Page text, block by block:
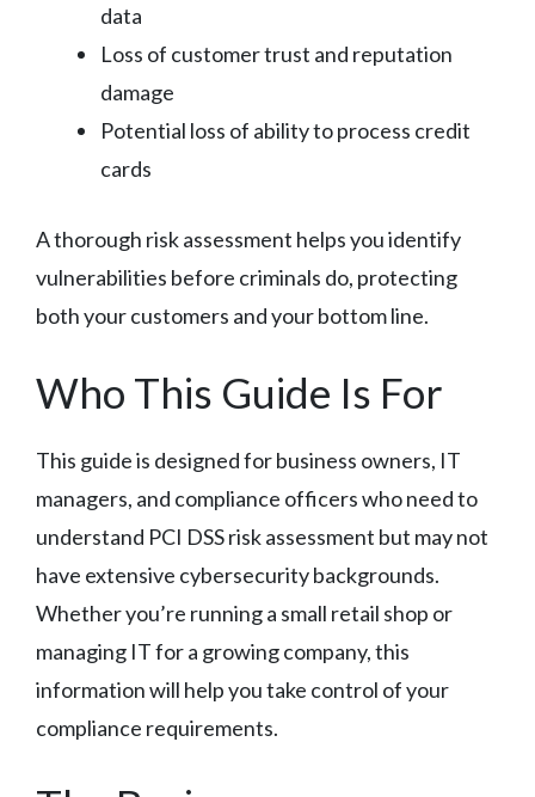
data
Loss of customer trust and reputation
damage
Potential loss of ability to process credit
cards
A thorough risk assessment helps you identify
vulnerabilities before criminals do, protecting
both your customers and your bottom line.
Who This Guide Is For
This guide is designed for business owners, IT
managers, and compliance officers who need to
understand PCI DSS risk assessment but may not
have extensive cybersecurity backgrounds.
Whether you’re running a small retail shop or
managing IT for a growing company, this
information will help you take control of your
compliance requirements.